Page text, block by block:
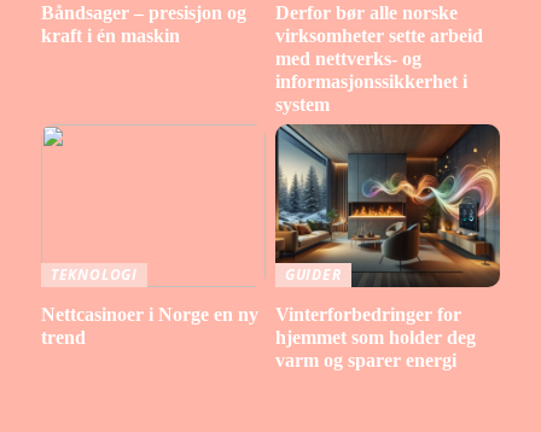
Båndsager – presisjon og
kraft i én maskin
Derfor bør alle norske
virksomheter sette arbeid
med nettverks- og
informasjonssikkerhet i
system
TEKNOLOGI
Nettcasinoer i Norge en ny
trend
GUIDER
Vinterforbedringer for
hjemmet som holder deg
varm og sparer energi